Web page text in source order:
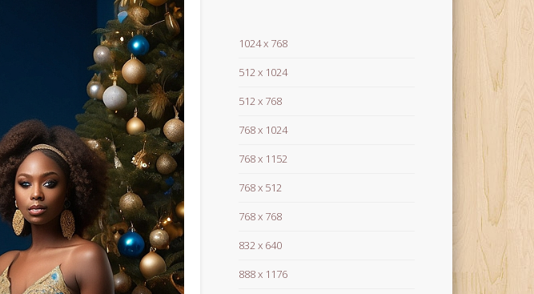
1024 x 768
512 x 1024
512 x 768
768 x 1024
768 x 1152
768 x 512
768 x 768
832 x 640
888 x 1176